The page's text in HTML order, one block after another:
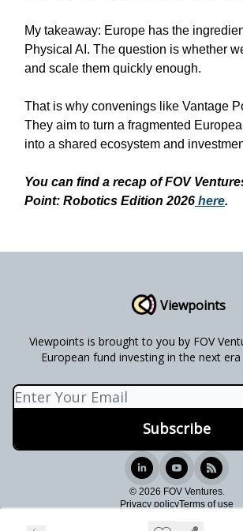
My takeaway: Europe has the
Physical AI. The question is whether
and scale them quickly enough.
That is why convenings like Vantage
They aim to turn a fragmented
into a shared ecosystem and
You can find a recap of FOV
Point: Robotics Edition 2026 here.
Viewpoints
Viewpoints is brought to you by FOV
European fund investing in the next
© 2026 FOV Ventures.
Privacy policyTerms of use
Powered by beehiiv